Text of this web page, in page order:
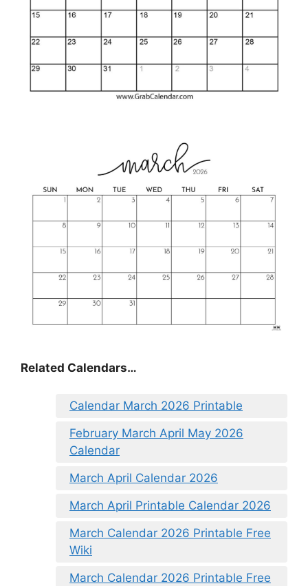
Related Calendars…
Calendar March 2026 Printable
February March April May 2026
Calendar
March April Calendar 2026
March April Printable Calendar 2026
March Calendar 2026 Printable Free
Wiki
March Calendar 2026 Printable Free